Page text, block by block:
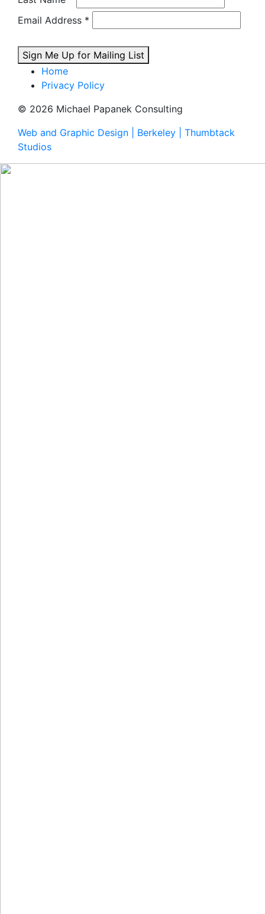
Email Address *
Sign Me Up for Mailing List
Home
Privacy Policy
© 2026 Michael Papanek Consulting
Web and Graphic Design | Berkeley | Thumbtack
Studios